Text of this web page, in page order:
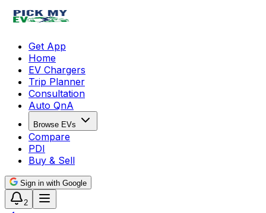
Get App
Home
EV Chargers
Trip Planner
Consultation
Auto QnA
Browse EVs
Compare
PDI
Buy & Sell
Sign in with Google
2